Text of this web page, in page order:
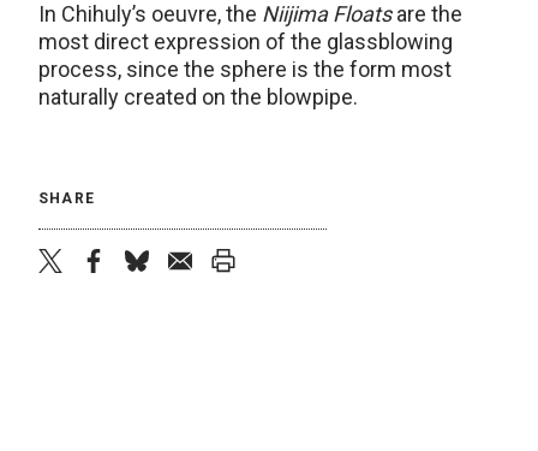
In Chihuly’s oeuvre, the Niijima Floatsare the
most direct expression of the glassblowing
process, since the sphere is the form most
naturally created on the blowpipe.
SHARE